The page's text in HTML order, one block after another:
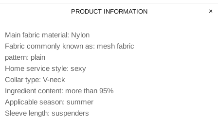
PRODUCT INFORMATION
Main fabric material: Nylon
Fabric commonly known as: mesh fabric
pattern: plain
Home service style: sexy
Collar type: V-neck
Ingredient content: more than 95%
Applicable season: summer
Sleeve length: suspenders